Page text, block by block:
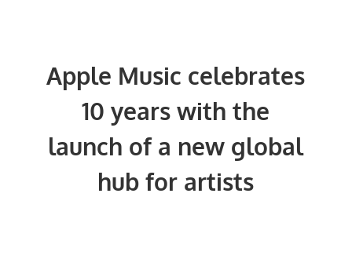
Apple Music celebrates
10 years with the
launch of a new global
hub for artists